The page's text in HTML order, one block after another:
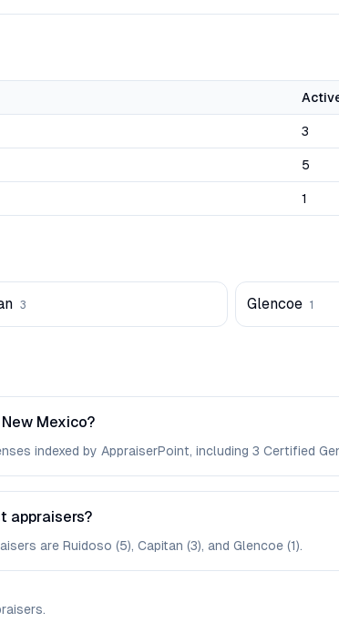
3
5
1
3 Glencoe 1
Mexico?
indexed by AppraiserPoint, including 3 Certified
appraisers?
are Ruidoso (5), Capitan (3), and Glencoe (1).
.